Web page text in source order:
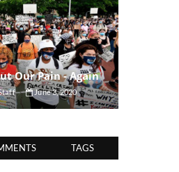
Our Pain - Again
June 3, 2020
TAGS